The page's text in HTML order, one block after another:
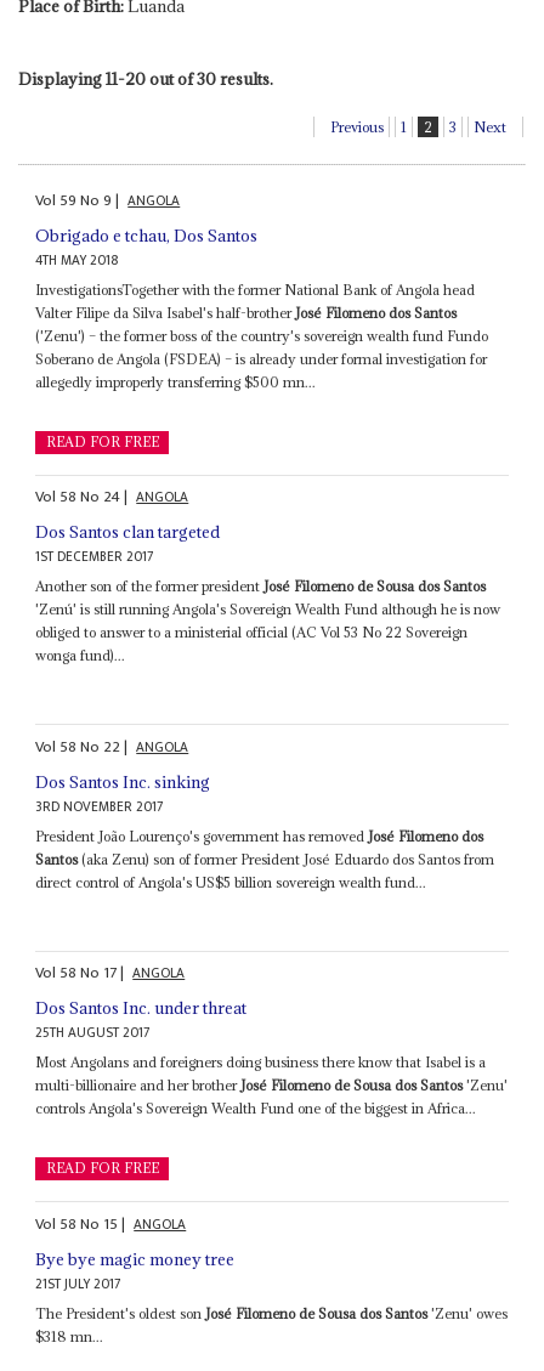
Place of Birth:Luanda
Displaying 11-20 out of 30 results.
Previous 1 2 3 Next
Vol 59No9| ANGOLA
Obrigado e tchau, Dos Santos
4TH MAY 2018
InvestigationsTogether with the former National Bank of Angola head
Valter Filipe da Silva Isabel's half-brother José Filomeno dos Santos
('Zenu') – the former boss of the country's sovereign wealth fund Fundo
Soberano de Angola (FSDEA) – is already under formal investigation for
allegedly improperly transferring $500 mn...
READ FOR FREE
Vol 58No 24| ANGOLA
Dos Santos clan targeted
1ST DECEMBER 2017
Another son of the former presidentJosé Filomeno de Sousa dos Santos
'Zenú' is still running Angola's Sovereign Wealth Fund although he is now
obliged to answer to a ministerial official (AC Vol 53 No 22 Sovereign
wonga fund)...
Vol 58No 22| ANGOLA
Dos Santos Inc. sinking
3RD NOVEMBER 2017
President João Lourenço's government has removed José Filomeno dos
Santos(aka Zenu) son of former President José Eduardo dos Santos from
direct control of Angola's US$5 billion sovereign wealth fund...
Vol 58No 17| ANGOLA
Dos Santos Inc. under threat
25TH AUGUST 2017
Most Angolans and foreigners doing business there know that Isabel is a
multi-billionaire and her brotherJosé Filomeno de Sousa dos Santos'Zenu'
controls Angola's Sovereign Wealth Fund one of the biggest in Africa...
READ FOR FREE
Vol 58No 15| ANGOLA
Bye bye magic money tree
21ST JULY 2017
The President's oldest son José Filomeno de Sousa dos Santos'Zenu' owes
$318 mn...